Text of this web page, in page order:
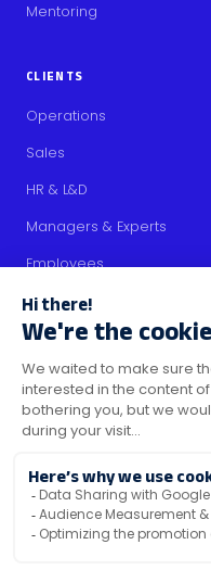
Mentoring
CLIENTS
Operations
Sales
HR & L&D
Managers & Experts
Employees
RESOURCES
Content
Blog
Media Kit
Security Certifications